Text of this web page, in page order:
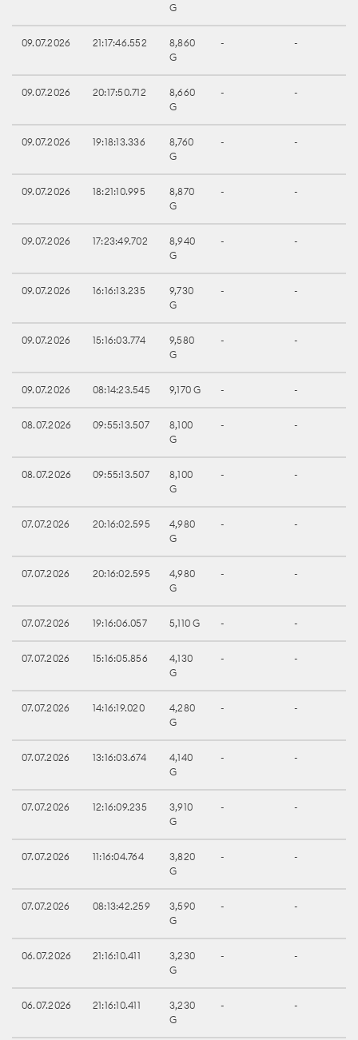
G
09.07.2026 21:17:46.552
8,860
G
- -
09.07.2026 20:17:50.712
8,660
G
- -
09.07.2026 19:18:13.336
8,760
G
- -
09.07.2026 18:21:10.995
8,870
G
- -
09.07.2026 17:23:49.702
8,940
G
- -
09.07.2026 16:16:13.235
9,730
G
- -
09.07.2026 15:16:03.774
9,580
G
- -
09.07.2026 08:14:23.545 9,170 G - -
08.07.2026 09:55:13.507
8,100
G
- -
08.07.2026 09:55:13.507
8,100
G
- -
07.07.2026 20:16:02.595
4,980
G
- -
07.07.2026 20:16:02.595
4,980
G
- -
07.07.2026 19:16:06.057 5,110 G - -
07.07.2026 15:16:05.856
4,130
G
- -
07.07.2026 14:16:19.020
4,280
G
- -
07.07.2026 13:16:03.674
4,140
G
- -
07.07.2026 12:16:09.235
3,910
G
- -
07.07.2026 11:16:04.764
3,820
G
- -
07.07.2026 08:13:42.259
3,590
G
- -
06.07.2026 21:16:10.411
3,230
G
- -
06.07.2026 21:16:10.411
3,230
G
- -